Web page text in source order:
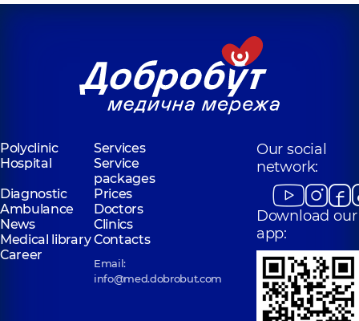
Polyclinic
Services
Hospital
Service
packages
Diagnostic
Prices
Ambulance
Doctors
News
Clinics
Medical libraryContacts
Career
Email:
info@med.dobrobut.com
Our social
network:
Download our
app: